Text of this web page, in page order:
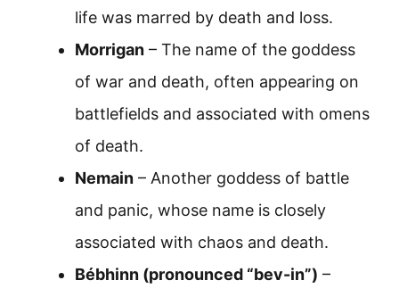
life was marred by death and loss.
Morrigan – The name of the goddess
of war and death, often appearing on
battlefields and associated with omens
of death.
Nemain – Another goddess of battle
and panic, whose name is closely
associated with chaos and death.
Bébhinn (pronounced “bev-in”) –